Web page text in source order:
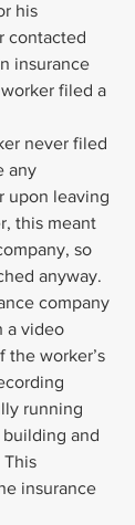
his
contacted
insurance
filed a
never filed
any
upon leaving
this meant
so
anyway.
company
a video
the worker’s
running
and
This
insurance